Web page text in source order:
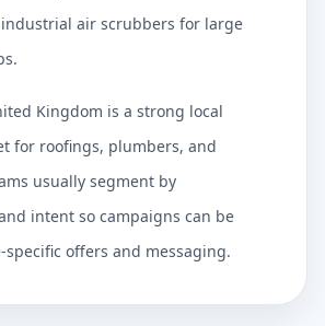
air scrubbers for large
Kingdom is a strong local
for roofings, plumbers, and
usually segment by
intent so campaigns can be
offers and messaging.